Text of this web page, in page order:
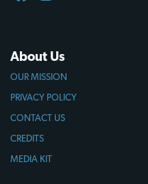
About Us
OUR MISSION
PRIVACY POLICY
CONTACT US
CREDITS
MEDIA KIT